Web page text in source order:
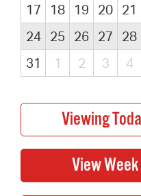
17
18 19 20 21
24
25 26 27 28
31
1 2 3 4